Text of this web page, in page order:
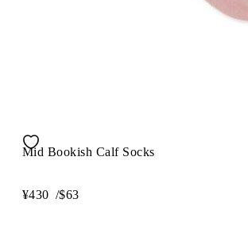
Mid Bookish Calf Socks
¥430 /$63